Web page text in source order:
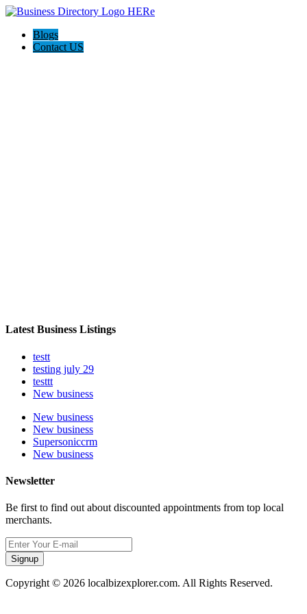
Blogs
Contact US
Latest Business Listings
testt
testing july 29
testtt
New business
New business
New business
Supersoniccrm
New business
Newsletter
Be first to find out about discounted appointments from top local
merchants.
Signup
Copyright © 2026 localbizexplorer.com. All Rights Reserved.